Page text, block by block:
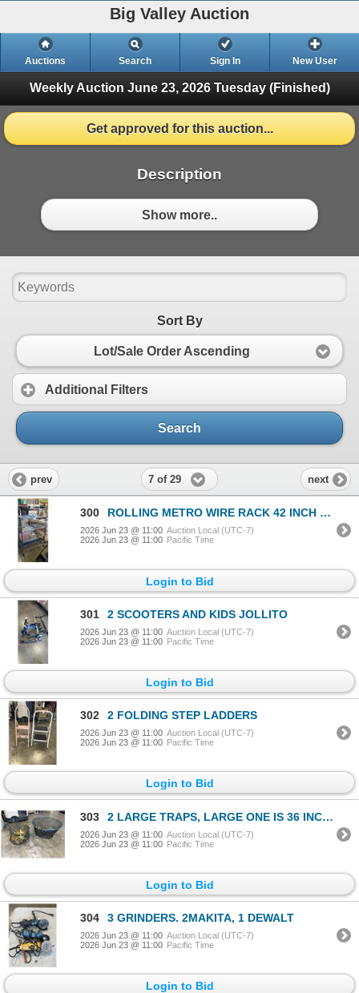
Big Valley Auction
Auctions Search Sign In New User
Weekly Auction June 23, 2026 Tuesday (Finished)
Get approved for this auction...
Description
Show more..
Sort By
Lot/Sale Order Ascending
Additional Filters
Search
prev 7 of 29 next
300 ROLLING METRO WIRE RACK 42 INCH WIDE X 21 INCH DEEP, 65 INCH TALL
2026 Jun 23 @ 11:00 Auction Local (UTC-7)
2026 Jun 23 @ 11:00 Pacific Time
Login to Bid
301 2 SCOOTERS AND KIDS JOLLITO
2026 Jun 23 @ 11:00 Auction Local (UTC-7)
2026 Jun 23 @ 11:00 Pacific Time
Login to Bid
302 2 FOLDING STEP LADDERS
2026 Jun 23 @ 11:00 Auction Local (UTC-7)
2026 Jun 23 @ 11:00 Pacific Time
Login to Bid
303 2 LARGE TRAPS, LARGE ONE IS 36 INCH DIAMETER
2026 Jun 23 @ 11:00 Auction Local (UTC-7)
2026 Jun 23 @ 11:00 Pacific Time
Login to Bid
304 3 GRINDERS. 2MAKITA, 1 DEWALT
2026 Jun 23 @ 11:00 Auction Local (UTC-7)
2026 Jun 23 @ 11:00 Pacific Time
Login to Bid